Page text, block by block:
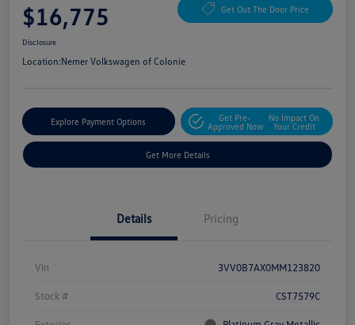
$16,775 Get Out The Door Price
Disclosure
Location:Nemer Volkswagen of Colonie
Explore Payment Options
Get Pre-
Approved Now
No Impact On
Your Credit
Get More Details
Details Pricing
Vin 3VV0B7AX0MM123820
Stock # CST7579C